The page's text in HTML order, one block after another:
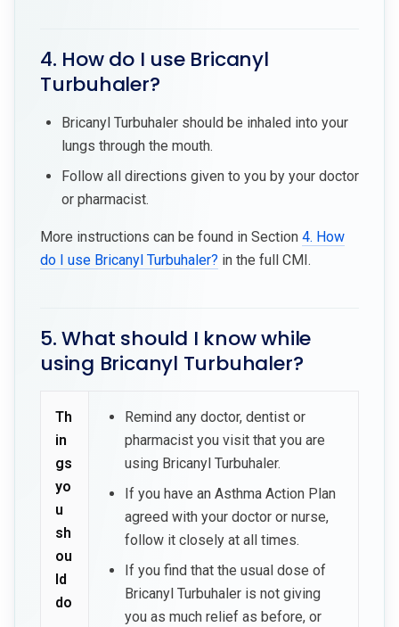
4. How do I use Bricanyl
Turbuhaler?
Bricanyl Turbuhaler should be inhaled into your
lungs through the mouth.
Follow all directions given to you by your doctor
or pharmacist.
More instructions can be found in Section 4. How
do I use Bricanyl Turbuhaler? in the full CMI.
5. What should I know while
using Bricanyl Turbuhaler?
Th
in
gs
yo
u
sh
ou
ld
do
Remind any doctor, dentist or
pharmacist you visit that you are
using Bricanyl Turbuhaler.
If you have an Asthma Action Plan
agreed with your doctor or nurse,
follow it closely at all times.
If you find that the usual dose of
Bricanyl Turbuhaler is not giving
you as much relief as before, or